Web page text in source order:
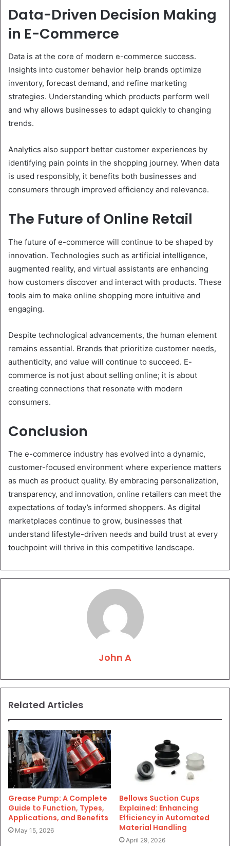
Data-Driven Decision Making
in E-Commerce
Data is at the core of modern e-commerce success.
Insights into customer behavior help brands optimize
inventory, forecast demand, and refine marketing
strategies. Understanding which products perform well
and why allows businesses to adapt quickly to changing
trends.
Analytics also support better customer experiences by
identifying pain points in the shopping journey. When data
is used responsibly, it benefits both businesses and
consumers through improved efficiency and relevance.
The Future of Online Retail
The future of e-commerce will continue to be shaped by
innovation. Technologies such as artificial intelligence,
augmented reality, and virtual assistants are enhancing
how customers discover and interact with products. These
tools aim to make online shopping more intuitive and
engaging.
Despite technological advancements, the human element
remains essential. Brands that prioritize customer needs,
authenticity, and value will continue to succeed. E-
commerce is not just about selling online; it is about
creating connections that resonate with modern
consumers.
Conclusion
The e-commerce industry has evolved into a dynamic,
customer-focused environment where experience matters
as much as product quality. By embracing personalization,
transparency, and innovation, online retailers can meet the
expectations of today’s informed shoppers. As digital
marketplaces continue to grow, businesses that
understand lifestyle-driven needs and build trust at every
touchpoint will thrive in this competitive landscape.
John A
Related Articles
Grease Pump: A Complete
Guide to Function, Types,
Applications, and Benefits
May 15, 2026
Bellows Suction Cups
Explained: Enhancing
Efficiency in Automated
Material Handling
April 29, 2026